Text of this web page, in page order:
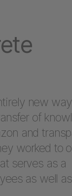
new
of
and
worked to
serves as a
as well